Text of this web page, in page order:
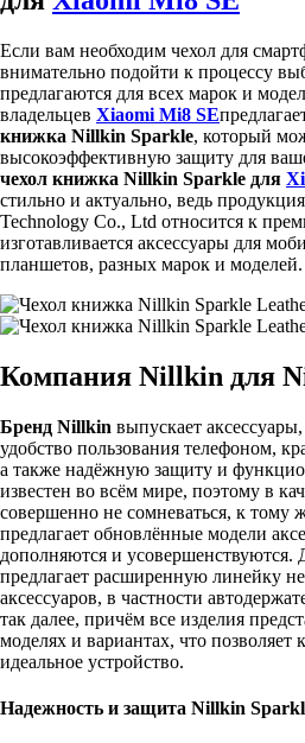
Если вам необходим чехол для
внимательно подойти к процессу
предлагаются для всех марок и
владельцев Xiaomi Mi8 SE
книжка Nillkin Sparkle, который
высокоэффективную защиту для
чехол книжка Nillkin Sparkle для
стильно и актуально, ведь
Technology Co., Ltd относится к
изготавливается аксессуары для
планшетов, разных марок и моделей.
Компания Nillkin для
Бренд Nillkin выпускает
удобство пользования телефоном,
а также надёжную защиту и
известен во всём мире, поэтому в
совершенно не сомневаться, к тому
предлагает обновлённые модели
дополняются и усовершенствуются.
предлагает расширенную линейку
аксессуаров, в частности
так далее, причём все изделия
моделях и вариантах, что позволяет
идеальное устройство.
Надежность и защита Nillkin